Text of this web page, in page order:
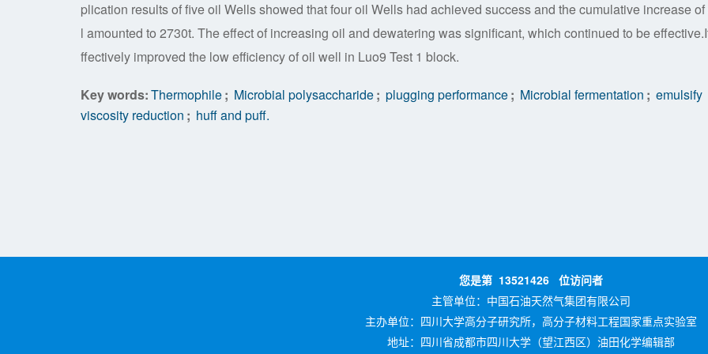
plication results of five oil Wells showed that four oil Wells had achieved success and the cumulative increase of
l amounted to 2730t. The effect of increasing oil and dewatering was significant, which continued to be
ffectively improved the low efficiency of oil well in Luo9 Test 1 block.
Key words:Thermophile; Microbial polysaccharide; plugging performance; Microbial fermentation ; emulsify
viscosity reduction ; huff and puff.
您是第 13521426 位访问者
主管单位： 中国石油天然气集团有限公司
主办单位： 四川大学高分子研究所，高分子材料工程国家重点实验室
地址：四川省成都市四川大学（望江西区）油田化学编辑部